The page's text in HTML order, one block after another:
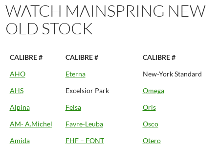
WATCH MAINSPRING NEW
OLD STOCK
CALIBRE # CALIBRE #
CALIBRE #
AHO
Eterna
New-York Standard
AHS
Excelsior Park
Omega
Alpina
Felsa
Oris
AM- A.Michel
Favre-Leuba
Osco
Amida
FHF – FONT
Otero